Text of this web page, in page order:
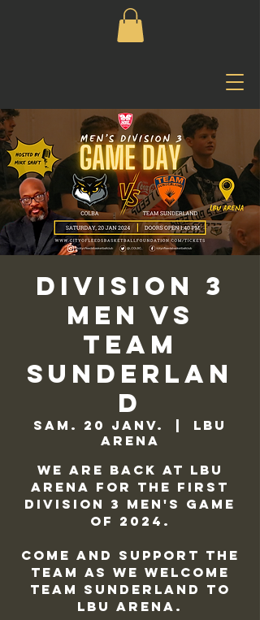
Division 3
Men vs
Team
Sunderlan
d
sam. 20 janv.
  |
LBU
Arena
We are back at LBU
Arena for the first
Division 3 Men's game
of 2024.
Come and support the
team as we welcome
Team Sunderland to
LBU Arena.